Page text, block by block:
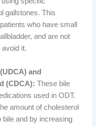
gallstones. This
who have small
and are not
it.
and
(CDCA): These bile
used in ODT.
amount of cholesterol
and by increasing